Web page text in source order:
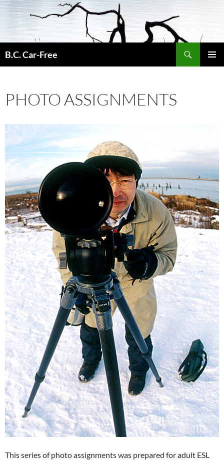
Skip
content
B.C. Car-Free
PHOTO ASSIGNMENTS
This series of photo assignments was prepared for adult ESL